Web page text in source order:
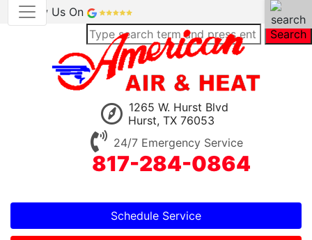
Review Us On
Search
1265 W. Hurst Blvd
Hurst, TX 76053
24/7 Emergency Service
817-284-0864
Schedule Service